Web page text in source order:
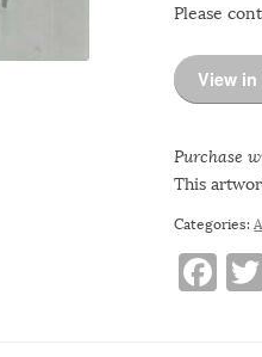
Please
View in
Purchase
This
Categories:
F